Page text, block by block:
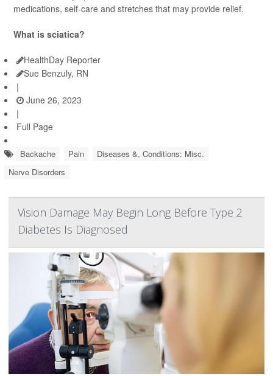
medications, self-care and stretches that may provide relief.
What is sciatica?
HealthDay Reporter
Sue Benzuly, RN
|
June 26, 2023
|
Full Page
Backache Pain
Diseases &, Conditions: Misc.
Nerve Disorders
Vision Damage May Begin Long Before Type 2
Diabetes Is Diagnosed